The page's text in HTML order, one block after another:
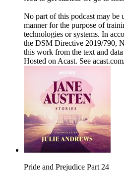
No part of this podcast may be
manner for the purpose of
technologies or systems. In
the DSM Directive 2019/790,
this work from the text and
Hosted on Acast. See
Pride and Prejudice Part 24